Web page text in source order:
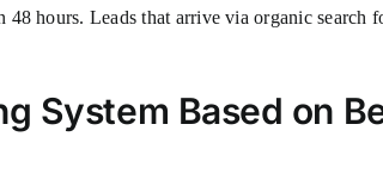
hours. Leads that arrive via organic search
System Based on